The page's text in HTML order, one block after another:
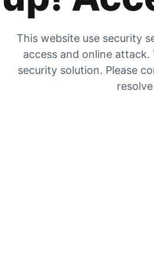
This website use security
access and online
security solution. Please